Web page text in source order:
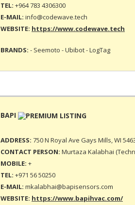
TEL: +964 783 4306300
E-MAIL: info@codewave.tech
WEBSITE: https://www.codewave.tech
BRANDS: - Seemoto - Ubibot - LogTag
BAPI
ADDRESS: 750 N Royal Ave Gays Mills, WI
CONTACT PERSON: Murtaza Kalabhai
MOBILE: +
TEL: +971 56 50250
E-MAIL: mkalabhai@bapisensors.com
WEBSITE: https://www.bapihvac.com/